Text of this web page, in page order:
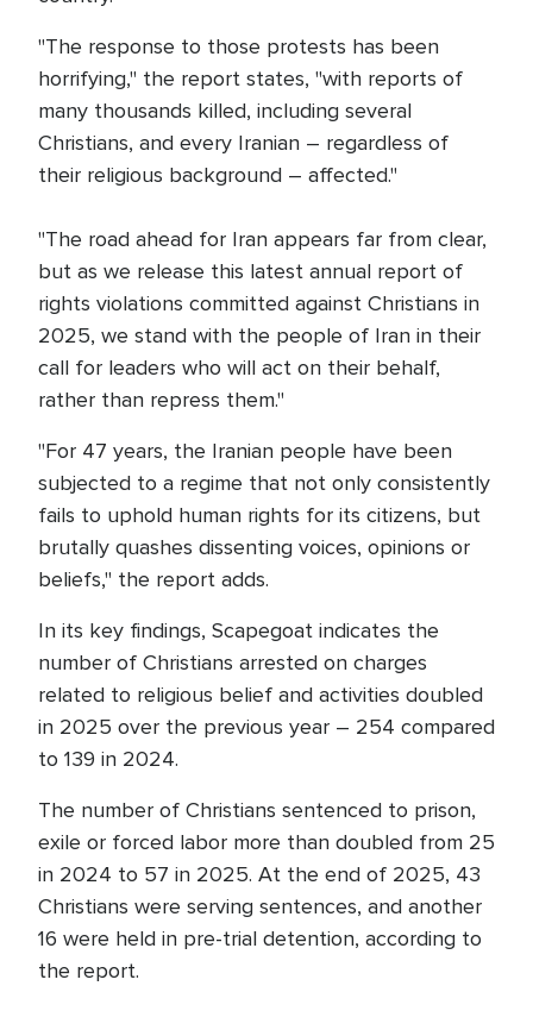
"The response to those protests has been
horrifying," the report states, "with reports of
many thousands killed, including several
Christians, and every Iranian – regardless of
their religious background – affected."
"The road ahead for Iran appears far from clear,
but as we release this latest annual report of
rights violations committed against Christians in
2025, we stand with the people of Iran in their
call for leaders who will act on their behalf,
rather than repress them."
"For 47 years, the Iranian people have been
subjected to a regime that not only consistently
fails to uphold human rights for its citizens, but
brutally quashes dissenting voices, opinions or
beliefs," the report adds.
In its key findings, Scapegoat indicates the
number of Christians arrested on charges
related to religious belief and activities doubled
in 2025 over the previous year – 254 compared
to 139 in 2024.
The number of Christians sentenced to prison,
exile or forced labor more than doubled from 25
in 2024 to 57 in 2025. At the end of 2025, 43
Christians were serving sentences, and another
16 were held in pre-trial detention, according to
the report.